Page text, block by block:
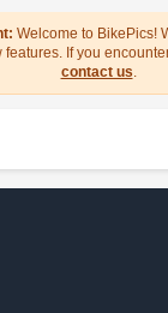
Welcome to BikePics!
If you
contact us.